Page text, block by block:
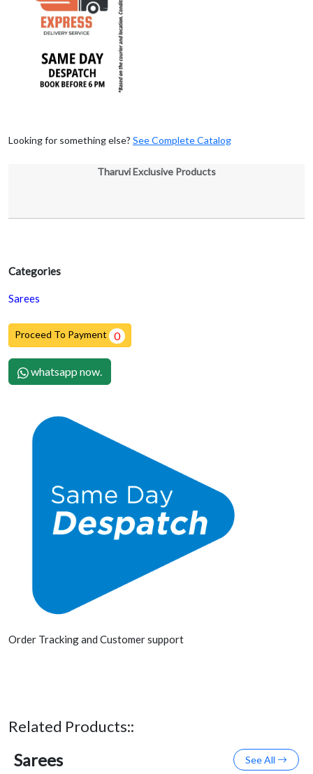
Categories
Sarees
Proceed To Payment 0
whatsapp now.
Order Tracking and Customer support
Looking for something else? See Complete Catalog
Tharuvi Exclusive Products
Related Products::
Sarees See All